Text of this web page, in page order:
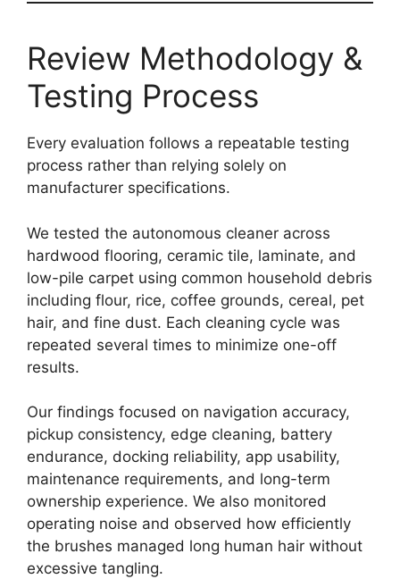
Review Methodology &
Testing Process
Every evaluation follows a repeatable testing
process rather than relying solely on
manufacturer specifications.
We tested the autonomous cleaner across
hardwood flooring, ceramic tile, laminate, and
low-pile carpet using common household debris
including flour, rice, coffee grounds, cereal, pet
hair, and fine dust. Each cleaning cycle was
repeated several times to minimize one-off
results.
Our findings focused on navigation accuracy,
pickup consistency, edge cleaning, battery
endurance, docking reliability, app usability,
maintenance requirements, and long-term
ownership experience. We also monitored
operating noise and observed how efficiently
the brushes managed long human hair without
excessive tangling.